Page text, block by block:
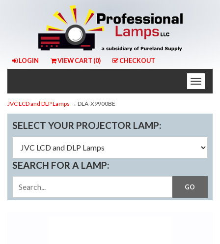
LOGIN VIEW CART (0) CHECKOUT
Toggle
JVC LCD and DLP Lamps → DLA-X9900BE
SELECT YOUR PROJECTOR LAMP:
SEARCH FOR A LAMP: